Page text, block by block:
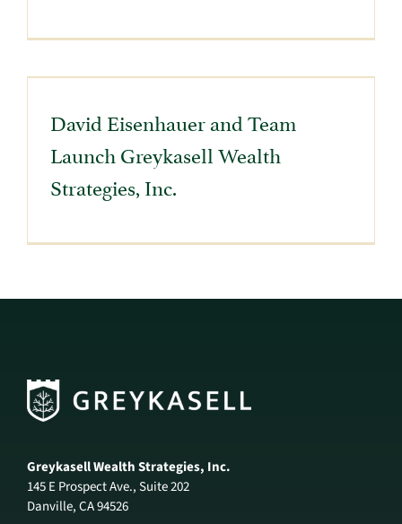
David Eisenhauer and Team
Launch Greykasell Wealth
Strategies, Inc.
Greykasell Wealth Strategies, Inc.
145 E Prospect Ave., Suite 202
Danville, CA 94526